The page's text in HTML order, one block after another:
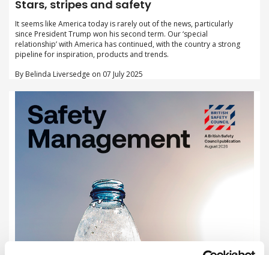
Stars, stripes and safety
It seems like America today is rarely out of the news, particularly
since President Trump won his second term. Our ‘special
relationship’ with America has continued, with the country a strong
pipeline for inspiration, products and trends.
By Belinda Liversedge on 07 July 2025